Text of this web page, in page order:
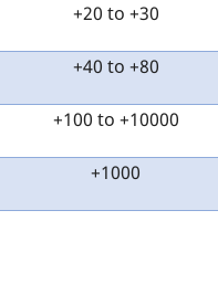
+20 to +30
+40 to +80
+100 to +10000
+1000